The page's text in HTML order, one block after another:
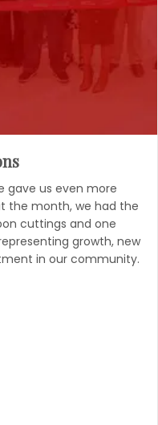
gave us even more
the month, we had the
cuttings and one
growth, new
in our community.